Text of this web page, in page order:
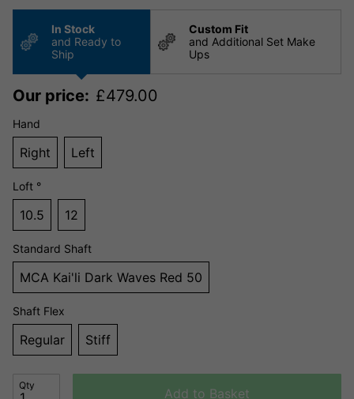
In Stock
and Ready to
Ship
Custom Fit
and Additional Set Make
Ups
Our price: £479.00
Hand
Right Left
Loft °
10.5 12
Standard Shaft
MCA Kai'li Dark Waves Red 50
Shaft Flex
Regular Stiff
Qty
Add to Basket